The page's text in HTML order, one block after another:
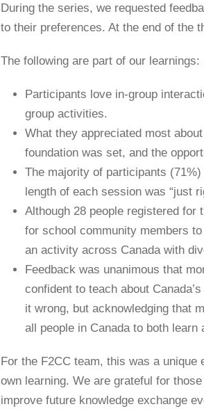
During the series, we requested
to their preferences. At the end of the
The following are part of our learnings:
Participants love in-group
group activities.
What they appreciated most
foundation was set, and the
The majority of participants
length of each session was “just
Although 28 people registered
for school community members
an activity across Canada with
Feedback was unanimous that
confident to teach about
it wrong, but acknowledging that
all people in Canada to both learn
For the F2CC team, this was a
own learning. We are grateful for
improve future knowledge exchange